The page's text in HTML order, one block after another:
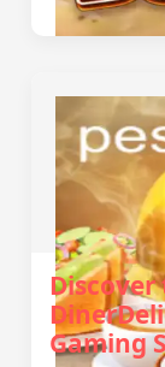
Gaming